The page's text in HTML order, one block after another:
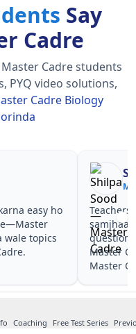
Coaching Free Test Series
Say
Cadre
Cadre students
PYQ video solutions,
Cadre Biology
easy ho
wale topics
Teachers
Master
Master